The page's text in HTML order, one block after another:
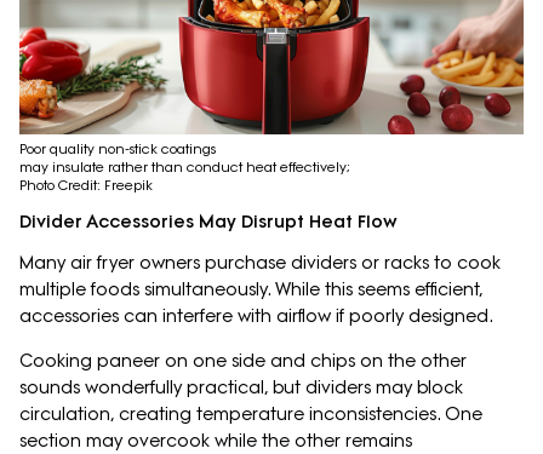
Poor quality non-stick coatings
may insulate rather than conduct heat effectively;
Photo Credit: Freepik
Divider Accessories May Disrupt Heat Flow
Many air fryer owners purchase dividers or racks to cook
multiple foods simultaneously. While this seems efficient,
accessories can interfere with airflow if poorly designed.
Cooking paneer on one side and chips on the other
sounds wonderfully practical, but dividers may block
circulation, creating temperature inconsistencies. One
section may overcook while the other remains